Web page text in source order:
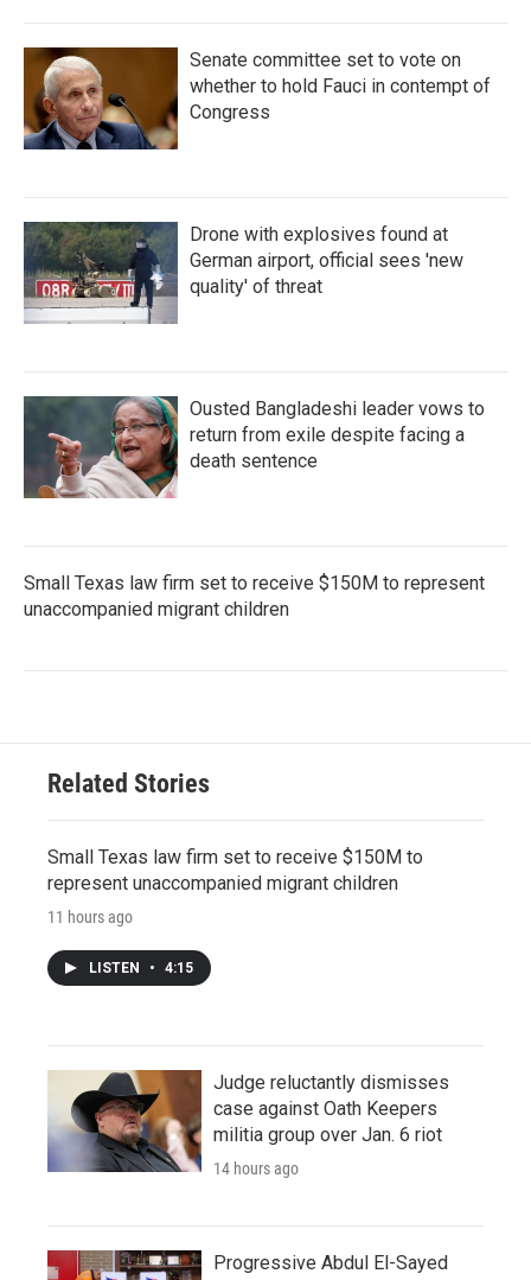
Senate committee set to vote on
whether to hold Fauci in contempt of
Congress
Drone with explosives found at
German airport, official sees 'new
quality' of threat
Ousted Bangladeshi leader vows to
return from exile despite facing a
death sentence
Small Texas law firm set to receive $150M to represent
unaccompanied migrant children
Related Stories
Small Texas law firm set to receive $150M to
represent unaccompanied migrant children
11 hours ago
LISTEN • 4:15
Judge reluctantly dismisses
case against Oath Keepers
militia group over Jan. 6 riot
14 hours ago
Progressive Abdul El-Sayed